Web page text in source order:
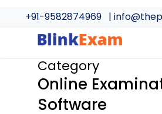
+91-9582874969 |
Category
Online
Software